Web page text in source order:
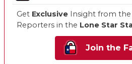
Get Exclusive Insight from the
Reporters in the Lone Star
Join the